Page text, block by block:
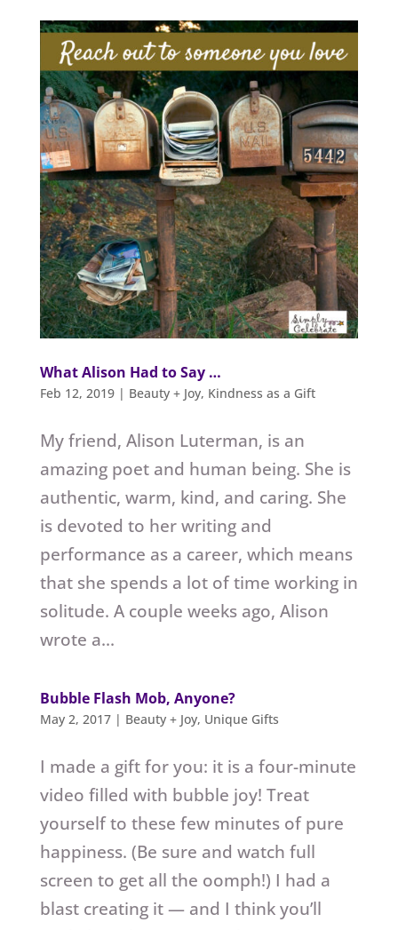
What Alison Had to Say …
Feb 12, 2019| Beauty + Joy, Kindness as a Gift
My friend, Alison Luterman, is an
amazing poet and human being. She is
authentic, warm, kind, and caring. She
is devoted to her writing and
performance as a career, which means
that she spends a lot of time working in
solitude. A couple weeks ago, Alison
wrote a...
Bubble Flash Mob, Anyone?
May 2, 2017| Beauty + Joy, Unique Gifts
I made a gift for you: it is a four-minute
video filled with bubble joy! Treat
yourself to these few minutes of pure
happiness. (Be sure and watch full
screen to get all the oomph!) I had a
blast creating it — and I think you’ll